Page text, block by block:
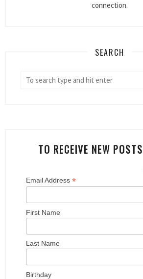
connection.
SEARCH
TO RECEIVE NEW
Email Address *
First Name
Last Name
Birthday